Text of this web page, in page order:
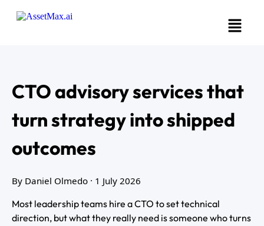
CTO advisory services that
turn strategy into shipped
outcomes
By Daniel Olmedo · 1 July 2026
Most leadership teams hire a CTO to set technical
direction, but what they really need is someone who turns